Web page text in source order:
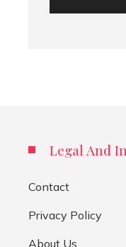
Legal And
Contact
Privacy Policy
About Us